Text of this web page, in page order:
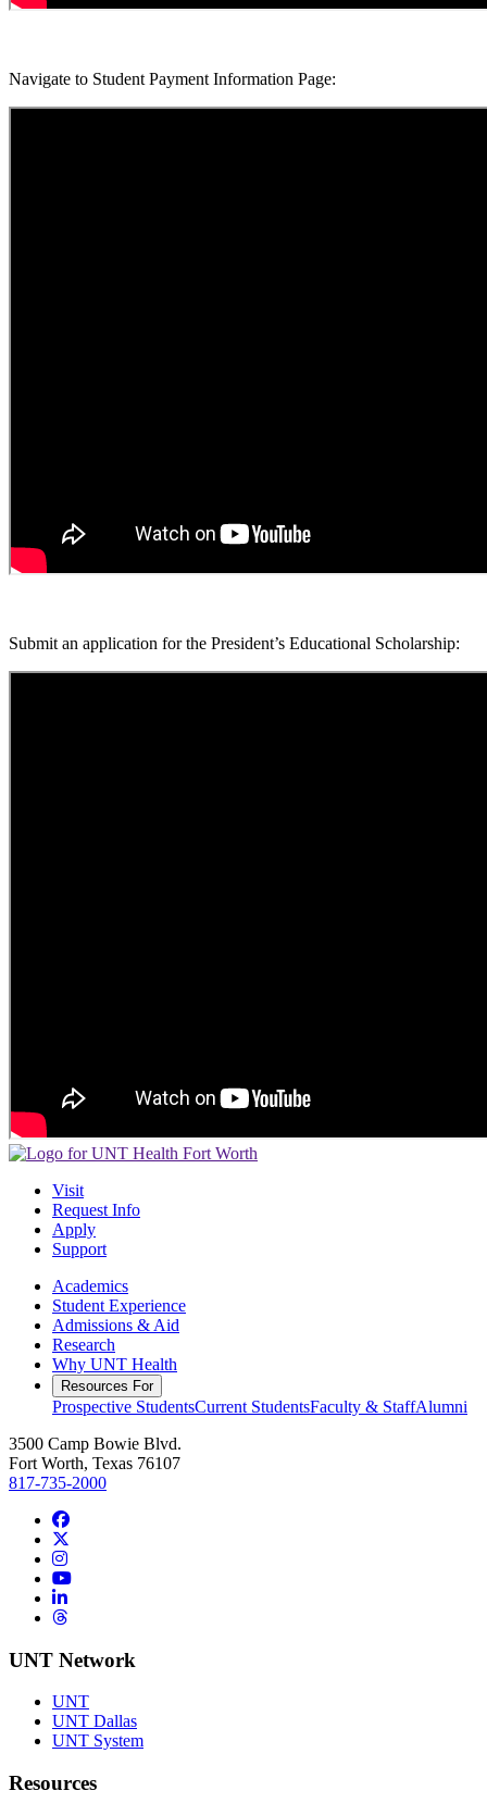
Navigate to Student Payment Information Page:
Submit an application for the President’s Educational Scholarship:
Visit
Request Info
Apply
Support
Academics
Student Experience
Admissions & Aid
Research
Why UNT Health
Resources For
Prospective StudentsCurrent StudentsFaculty & StaffAlumni
3500 Camp Bowie Blvd.
Fort Worth, Texas 76107
817-735-2000
Facebook
Instagram
YouTube
LinkedIn
Threads
UNT Network
UNT
UNT Dallas
UNT System
Resources